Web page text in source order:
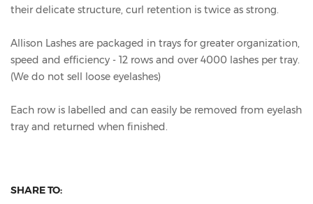
their delicate structure, curl retention is twice as strong.
Allison Lashes are packaged in trays for greater organization,
speed and efficiency - 12 rows and over 4000 lashes per tray.
(We do not sell loose eyelashes)
Each row is labelled and can easily be removed from eyelash
tray and returned when finished.
SHARE TO: